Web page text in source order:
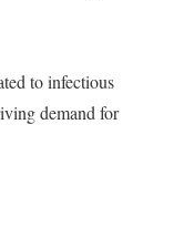
to infectious
demand for